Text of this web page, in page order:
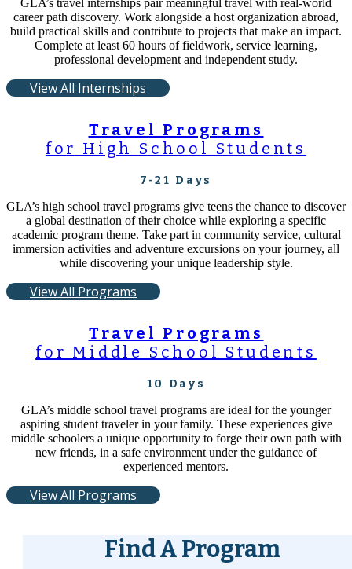
GLA’s travel internships pair meaningful travel with real-world
career path discovery. Work alongside a host organization abroad,
build practical skills and contribute to projects that make an impact.
Complete at least 60 hours of fieldwork, service learning,
professional development and independent study.
View All Internships
Travel Programs
for High School Students
7-21 Days
GLA’s high school travel programs give teens the chance to discover
a global destination of their choice while exploring a specific
academic program theme. Take part in community service, cultural
immersion activities and adventure excursions on your journey, all
while discovering your unique leadership style.
View All Programs
Travel Programs
for Middle School Students
10 Days
GLA’s middle school travel programs are ideal for the younger
aspiring student traveler in your family. These experiences give
middle schoolers a unique opportunity to forge their own path with
new friends, in a safe environment under the guidance of
experienced mentors.
View All Programs
Find A Program